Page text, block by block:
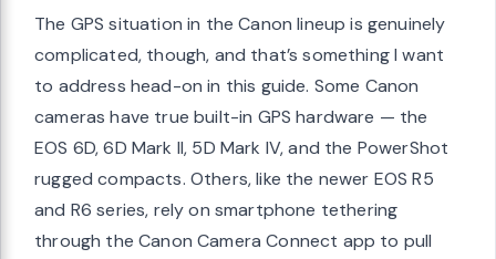
The GPS situation in the Canon lineup is genuinely
complicated, though, and that’s something I want
to address head-on in this guide. Some Canon
cameras have true built-in GPS hardware — the
EOS 6D, 6D Mark II, 5D Mark IV, and the PowerShot
rugged compacts. Others, like the newer EOS R5
and R6 series, rely on smartphone tethering
through the Canon Camera Connect app to pull